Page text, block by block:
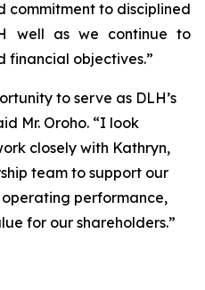
commitment to disciplined
well as we continue to
financial objectives.”
to serve as DLH’s
Mr. Oroho. “I look
closely with Kathryn,
team to support our
performance,
for our shareholders.”